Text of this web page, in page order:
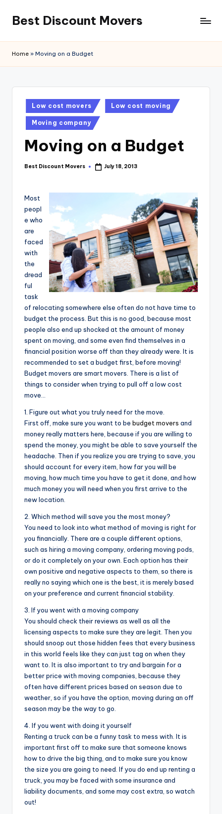
content
Best Discount Movers
Movers
Home » Moving on a Budget
Posted
in
Low cost movers Low cost moving
Moving company
Moving on a Budget
Posted
Best Discount Movers July 18, 2013
Most
peopl
e who
are
faced
with
the
dread
ful
task
of relocating somewhere else often do not have time to
budget the process. But this is no good, because most
people also end up shocked at the amount of money
spent on moving, and some even find themselves in a
financial position worse off than they already were. It is
recommended to set a budget first, before moving!
Budget movers are smart movers. There is a list of
things to consider when trying to pull off a low cost
move…
1. Figure out what you truly need for the move.
First off, make sure you want to be budget movers and
money really matters here, because if you are willing to
spend the money, you might be able to save yourself the
headache. Then if you realize you are trying to save, you
should account for every item, how far you will be
moving, how much time you have to get it done, and how
much money you will need when you first arrive to the
new location.
2. Which method will save you the most money?
You need to look into what method of moving is right for
you financially. There are a couple different options,
such as hiring a moving company, ordering moving pods,
or do it completely on your own. Each option has their
own positive and negative aspects to them, so there is
really no saying which one is the best, it is merely based
on your preference and current financial stability.
3. If you went with a moving company
You should check their reviews as well as all the
licensing aspects to make sure they are legit. Then you
should snoop out those hidden fees that every business
in this world feels like they can just tag on when they
want to. It is also important to try and bargain for a
better price with moving companies, because they
often have different prices based on season due to
weather, so if you have the option, moving during an off
season may be the way to go.
4. If you went with doing it yourself
Renting a truck can be a funny task to mess with. It is
important first off to make sure that someone knows
how to drive the big thing, and to make sure you know
the size you are going to need. If you do end up renting a
truck, you may be faced with some insurance and
liability documents, and some may cost extra, so watch
out!